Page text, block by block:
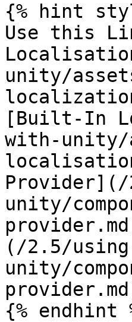
{% hint
Use this
unity/
[Built-In
with-
Provider](/
unity/
(/2.5/
unity/
{% endhint